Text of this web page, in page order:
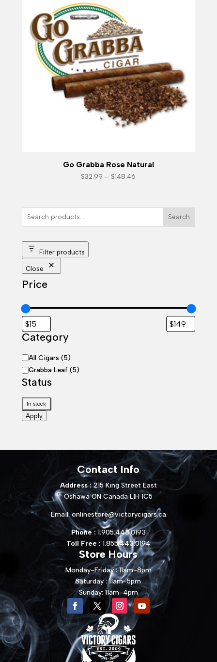
Go Grabba Rose Natural
$32.99 – $148.46
$148.46
Search
Filter products
Close
Price
Category
Category
All Cigars (5)
Grabba Leaf (5)
Status
Status
In stock
Apply
Contact Info
Address :215 King Street East
Oshawa ON Canada L1H 1C5
Email: onlinestore@victorycigars.ca
Phone : 1.905.443.0193
Toll Free : 1.855.443.0194
Store Hours
Monday-Friday : 11am-8pm
Saturday : 11am-5pm
Sunday: 11am-4pm